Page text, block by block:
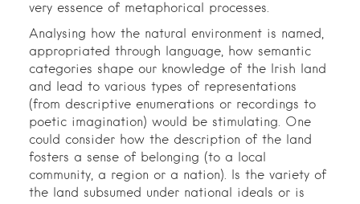
very essence of metaphorical processes.
Analysing how the natural environment is named,
appropriated through language, how semantic
categories shape our knowledge of the Irish land
and lead to various types of representations
(from descriptive enumerations or recordings to
poetic imagination) would be stimulating. One
could consider how the description of the land
fosters a sense of belonging (to a local
community, a region or a nation). Is the variety of
the land subsumed under national ideals or is